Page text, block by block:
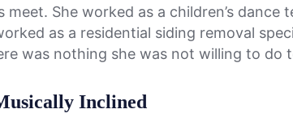
meet. She worked as a children’s dance
as a residential siding removal
was nothing she was not willing to do
Inclined